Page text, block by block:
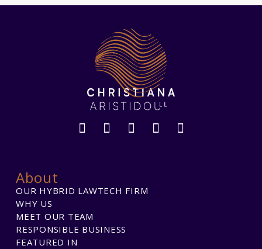
About
OUR HYBRID LAWTECH FIRM
WHY US
MEET OUR TEAM
RESPONSIBLE BUSINESS
FEATURED IN